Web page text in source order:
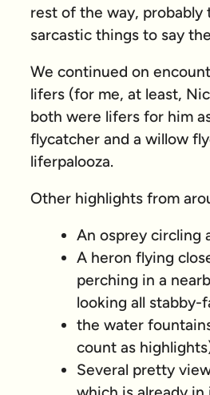
rest of the way,
sarcastic things to say
We continued on
lifers (for me, at least,
both were lifers for him
flycatcher and a willow
liferpalooza.
Other highlights from
An osprey circling
A heron flying
perching in a
looking all stabby-
the water
count as
Several pretty